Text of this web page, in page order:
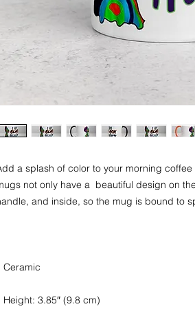
a splash of color to your morning
not only have a  beautiful design on